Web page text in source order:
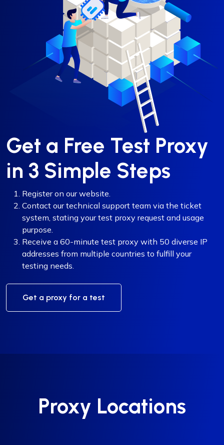
Get a Free Test Proxy
in 3 Simple Steps
Register on our website.
Contact our technical support team via the ticket
system, stating your test proxy request and usage
purpose.
Receive a 60-minute test proxy with 50 diverse IP
addresses from multiple countries to fulfill your
testing needs.
Get a proxy for a test
Proxy Locations